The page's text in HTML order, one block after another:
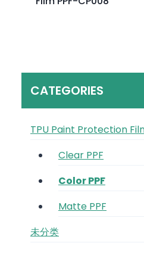
CATEGORIES
TPU Paint Protection
Clear PPF
Color PPF
Matte PPF
未分类